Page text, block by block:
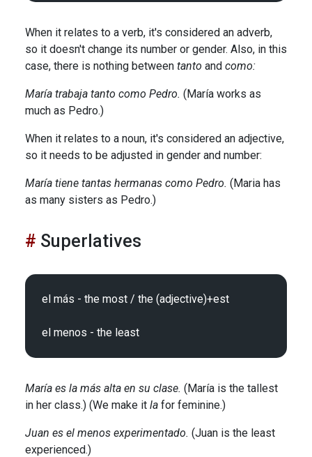
When it relates to a verb, it's considered an adverb,
so it doesn't change its number or gender. Also, in this
case, there is nothing between tanto and como:
María trabaja tanto como Pedro. (María works as
much as Pedro.)
When it relates to a noun, it's considered an adjective,
so it needs to be adjusted in gender and number:
María tiene tantas hermanas como Pedro. (Maria has
as many sisters as Pedro.)
Superlatives
el más - the most / the (adjective)+est
María es la más alta en su clase. (María is the tallest
in her class.) (We make it la for feminine.)
Juan es el menos experimentado. (Juan is the least
experienced.)